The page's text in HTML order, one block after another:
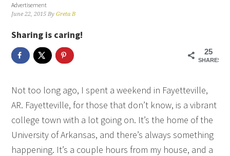
Advertisement
June 22, 2015 ByGreta B
Sharing is caring!
25
SHARES
Not too long ago, I spent a weekend in Fayetteville,
AR. Fayetteville, for those that don’t know, is a vibrant
college town with a lot going on. It’s the home of the
University of Arkansas, and there’s always something
happening. It’s a couple hours from my house, and a